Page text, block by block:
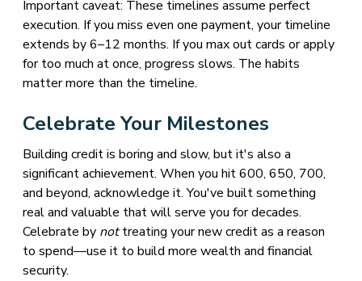
Important caveat: These timelines assume perfect
execution. If you miss even one payment, your timeline
extends by 6–12 months. If you max out cards or apply
for too much at once, progress slows. The habits
matter more than the timeline.
Celebrate Your Milestones
Building credit is boring and slow, but it's also a
significant achievement. When you hit 600, 650, 700,
and beyond, acknowledge it. You've built something
real and valuable that will serve you for decades.
Celebrate by nottreating your new credit as a reason
to spend—use it to build more wealth and financial
security.